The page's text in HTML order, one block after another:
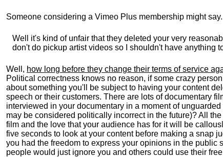
Someone considering a Vimeo Plus membership might
Well it's kind of unfair that they deleted your very
don't do pickup artist videos so I shouldn't have anything
Well, how long before they change their terms of service
Political correctness knows no reason, if some crazy
about something you'll be subject to having your content
speech or their customers. There are lots of documentary
interviewed in your documentary in a moment of
may be considered politically incorrect in the future)? All
film and the love that your audience has for it will be
five seconds to look at your content before making a snap
you had the freedom to express your opinions in the
people would just ignore you and others could use their